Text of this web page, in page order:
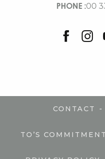
PHONE :00
CONTACT -
TO’S